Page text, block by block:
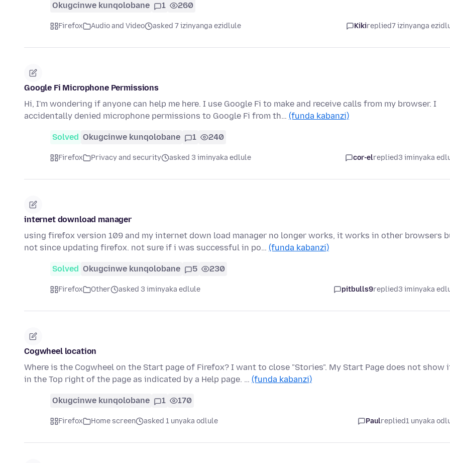
Okugcinwe kunqolobane 1 260
Firefox Audio and Video asked 7 izinyanga ezidlule Kikireplied7 izinyanga
Google Fi Microphone Permissions
Hi, I'm wondering if anyone can help me here. I use Google Fi to make and receive calls from my browser. I
accidentally denied microphone permissions to Google Fi from th… (funda kabanzi)
Solved Okugcinwe kunqolobane 1 240
Firefox Privacy and security asked 3 iminyaka edlule cor-elreplied3 iminyaka
internet download manager
using firefox version 109 and my internet down load manager no longer works, it works in other browsers
not since updating firefox. not sure if i was successful in po… (funda kabanzi)
Solved Okugcinwe kunqolobane 5 230
Firefox Other asked 3 iminyaka edlule pitbulls9replied3 iminyaka
Cogwheel location
Where is the Cogwheel on the Start page of Firefox? I want to close "Stories". My Start Page does not show
in the Top right of the page as indicated by a Help page. … (funda kabanzi)
Okugcinwe kunqolobane 1 170
Firefox Home screen asked 1 unyaka odlule Paulreplied1 unyaka